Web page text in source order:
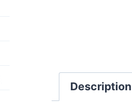
Description